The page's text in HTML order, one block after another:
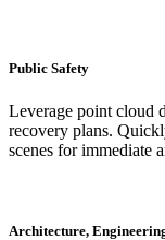
Public Safety
Leverage point cloud
recovery plans.
scenes for immediate
Architecture,